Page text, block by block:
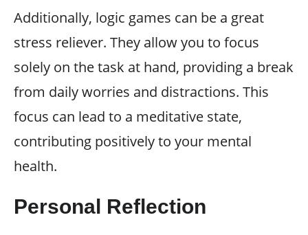
Additionally, logic games can be a great
stress reliever. They allow you to focus
solely on the task at hand, providing a break
from daily worries and distractions. This
focus can lead to a meditative state,
contributing positively to your mental
health.
Personal Reflection